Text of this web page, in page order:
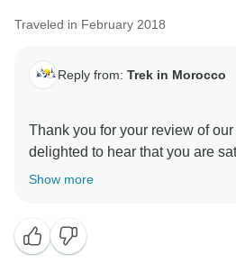
Traveled in February 2018
Reply from: Trek in Morocco
Thank you for your review of
delighted to hear that you are
Show more